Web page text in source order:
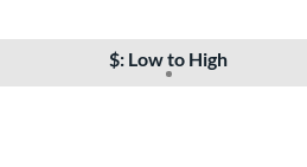
$: Low to High